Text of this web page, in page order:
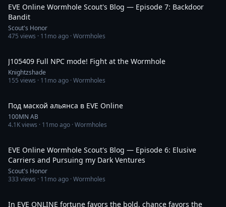
EVE Online Wormhole Scout's Blog — Episode 7: Backdoor
Bandit
Scout's Honor
475 views · 11mo ago · Wormholes
J105409 Full NPC mode! Fight at the Wormhole
Knightzshade
155 views · 11mo ago · Wormholes
Под маской альянса в EVE Online
100MN AB
4.1Kviews · 11mo ago · Wormholes
EVE Online Wormhole Scout's Blog — Episode 6: Elusive
Carriers and Pursuing my Dark Ventures
Scout's Honor
333 views · 11mo ago · Wormholes
In EVE ONLINE fortune favors the bold, chance favors the